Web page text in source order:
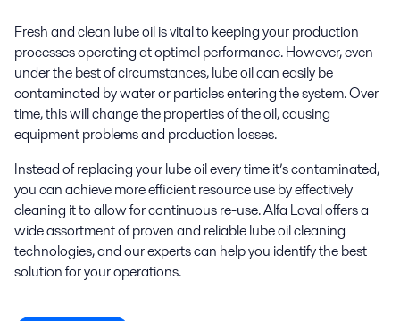
Fresh and clean lube oil is vital to keeping your production
processes operating at optimal performance. However, even
under the best of circumstances, lube oil can easily be
contaminated by water or particles entering the system. Over
time, this will change the properties of the oil, causing
equipment problems and production losses.
Instead of replacing your lube oil every time it’s contaminated,
you can achieve more efficient resource use by effectively
cleaning it to allow for continuous re-use. Alfa Laval offers a
wide assortment of proven and reliable lube oil cleaning
technologies, and our experts can help you identify the best
solution for your operations.